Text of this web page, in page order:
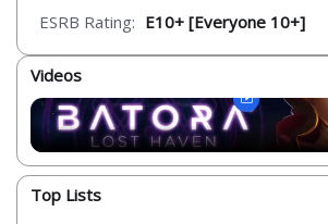
ESRB Rating: E10+ [Everyone 10+]
Videos
Top Lists